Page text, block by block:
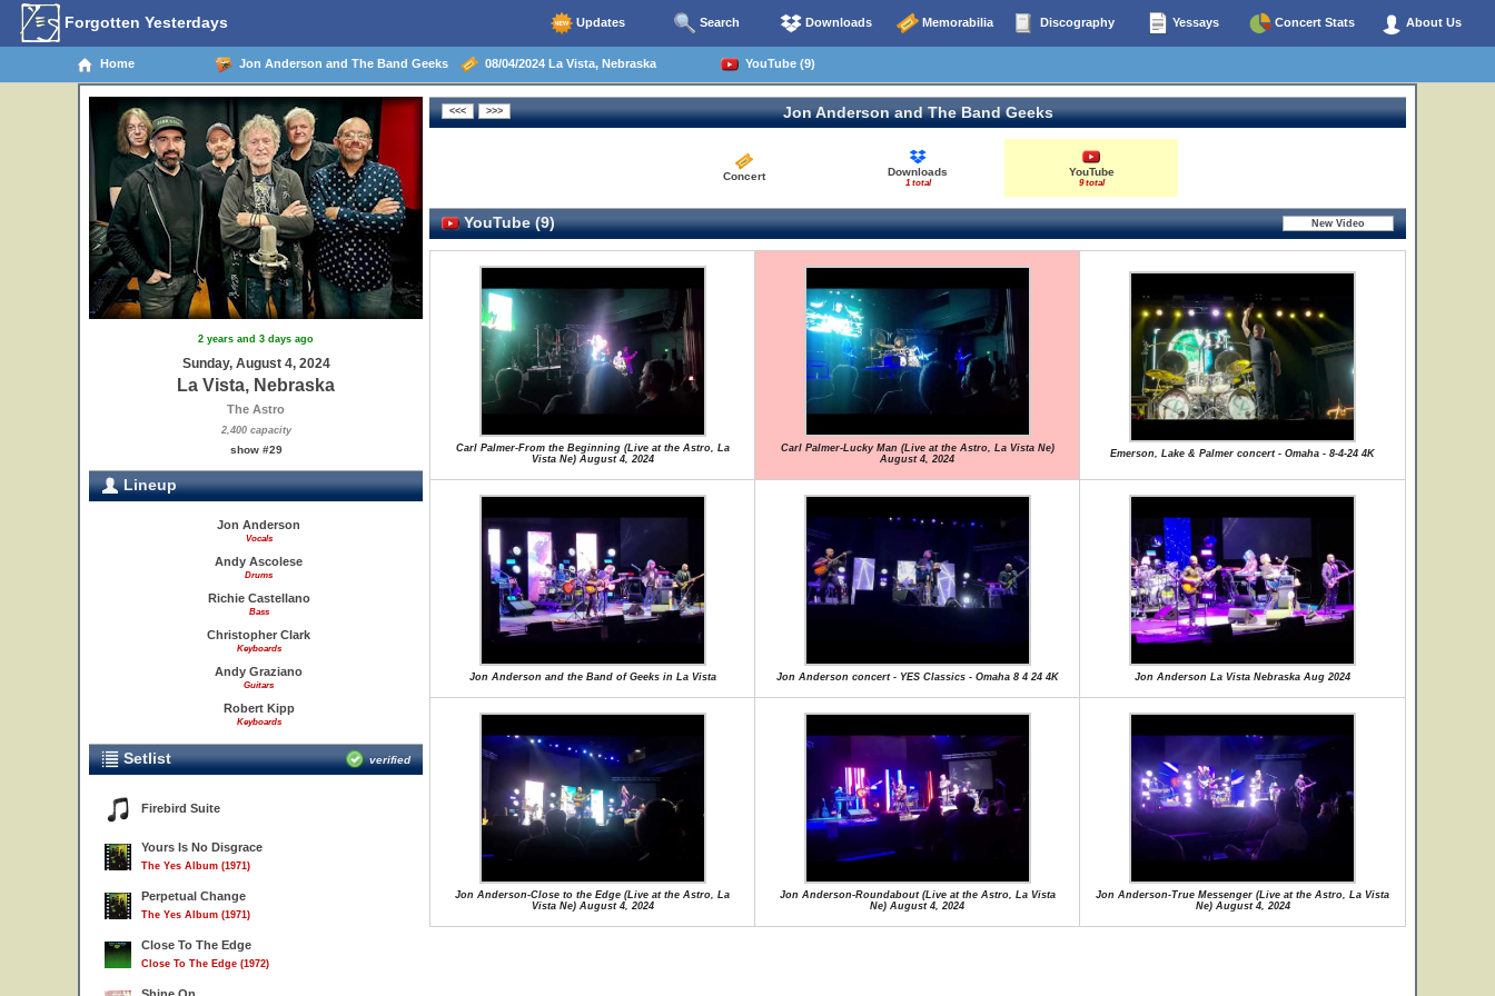
Forgotten Yesterdays Updates Search Downloads Memorabilia Discography Yessays Concert Stats About Us
Home Jon Anderson and The Band Geeks 08/04/2024 La Vista, Nebraska YouTube (9)
2 years and 3 days ago
Sunday, August 4, 2024
La Vista, Nebraska
The Astro
2,400 capacity
show #29
Lineup
Jon Anderson
Vocals
Andy Ascolese
Drums
Richie Castellano
Bass
Christopher Clark
Keyboards
Andy Graziano
Guitars
Robert Kipp
Keyboards
Setlist verified
Firebird Suite
Yours Is No Disgrace
The Yes Album (1971)
Perpetual Change
The Yes Album (1971)
Close To The Edge
Close To The Edge (1972)
Jon Anderson and The Band Geeks
Concert Downloads
1 total
YouTube
9 total
YouTube (9)
Carl Palmer-From the Beginning (Live at the Astro, La
Vista Ne) August 4, 2024
Carl Palmer-Lucky Man (Live at the Astro, La Vista Ne)
August 4, 2024
Emerson, Lake & Palmer concert - Omaha - 8-4-24 4K
Jon Anderson and the Band of Geeks in La Vista Jon Anderson concert - YES Classics - Omaha 8 4 24 4K Jon Anderson La Vista Nebraska Aug 2024
Jon Anderson-Close to the Edge (Live at the Astro, La
Vista Ne) August 4, 2024
Jon Anderson-Roundabout (Live at the Astro, La Vista
Ne) August 4, 2024
Jon Anderson-True Messenger (Live at the Astro, La Vista
Ne) August 4, 2024